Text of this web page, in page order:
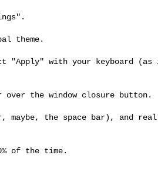
theme.
"Apply" with your keyboard
the window closure button.
maybe, the space bar), and
of the time.